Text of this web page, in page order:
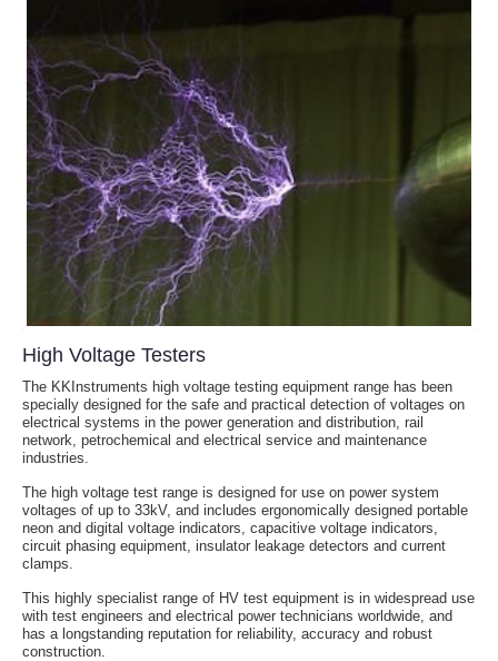
High Voltage Testers
The KKInstruments high voltage testing equipment range has been
specially designed for the safe and practical detection of voltages on
electrical systems in the power generation and distribution, rail
network, petrochemical and electrical service and maintenance
industries.
The high voltage test range is designed for use on power system
voltages of up to 33kV, and includes ergonomically designed portable
neon and digital voltage indicators, capacitive voltage indicators,
circuit phasing equipment, insulator leakage detectors and current
clamps.
This highly specialist range of HV test equipment is in widespread use
with test engineers and electrical power technicians worldwide, and
has a longstanding reputation for reliability, accuracy and robust
construction.